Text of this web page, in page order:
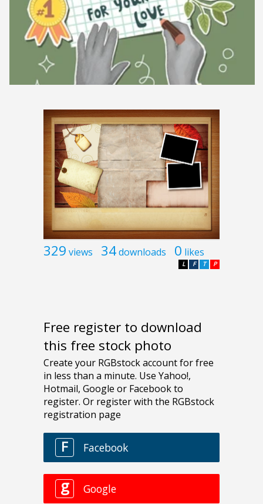
329 views 34downloads 0 likes
P
T
F
L
Free register to download
this free stock photo